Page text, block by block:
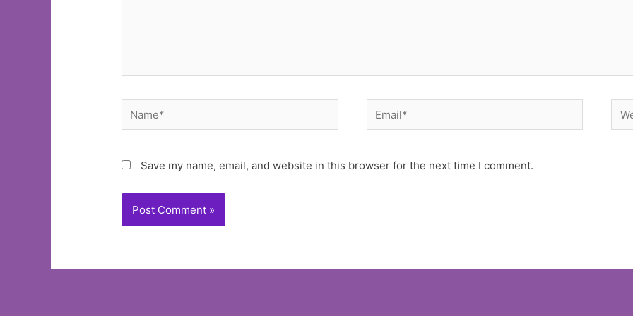
Name* Email*
Save my name, email, and website in this browser for the next time I comment.